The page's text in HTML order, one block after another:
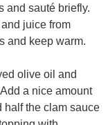
and sauté briefly.
juice from
and keep warm.
olive oil and
a nice amount
half the clam sauce